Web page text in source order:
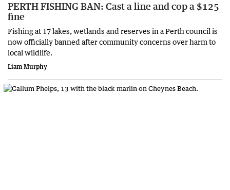
PERTH FISHING BAN: Cast a line and cop a $125
fine
Fishing at 17 lakes, wetlands and reserves in a Perth council is
now officially banned after community concerns over harm to
local wildlife.
Liam Murphy